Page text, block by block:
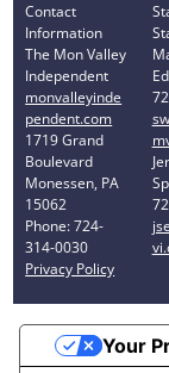
Contact
Information
The Mon Valley
Independent
monvalleyinde
pendent.com
1719 Grand
Boulevard
Monessen, PA
15062
Phone: 724-
314-0030
Privacy Policy
Your